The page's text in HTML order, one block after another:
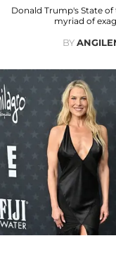
Donald Trump's State
myriad of
BY